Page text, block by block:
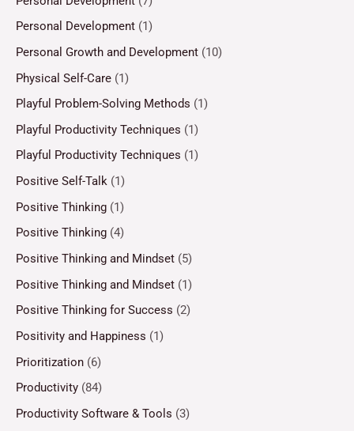
Personal Development (1)
Personal Growth and Development (10)
Physical Self-Care (1)
Playful Problem-Solving Methods (1)
Playful Productivity Techniques (1)
Playful Productivity Techniques (1)
Positive Self-Talk (1)
Positive Thinking (1)
Positive Thinking (4)
Positive Thinking and Mindset (5)
Positive Thinking and Mindset (1)
Positive Thinking for Success (2)
Positivity and Happiness (1)
Prioritization (6)
Productivity (84)
Productivity Software & Tools (3)